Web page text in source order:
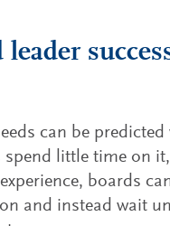
leader
can be
little time on
boards
and instead wait